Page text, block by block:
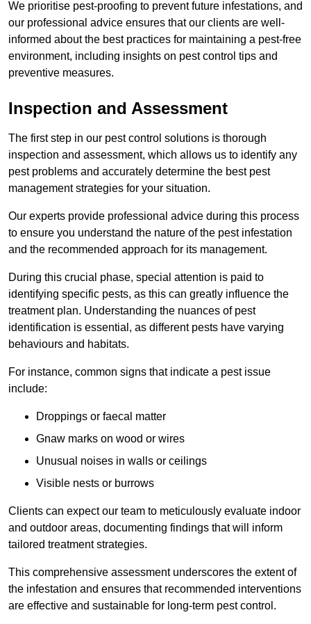
We prioritise pest-proofing to prevent future infestations, and
our professional advice ensures that our clients are well-
informed about the best practices for maintaining a pest-free
environment, including insights on pest control tips and
preventive measures.
Inspection and Assessment
The first step in our pest control solutions is thorough
inspection and assessment, which allows us to identify any
pest problems and accurately determine the best pest
management strategies for your situation.
Our experts provide professional advice during this process
to ensure you understand the nature of the pest infestation
and the recommended approach for its management.
During this crucial phase, special attention is paid to
identifying specific pests, as this can greatly influence the
treatment plan. Understanding the nuances of pest
identification is essential, as different pests have varying
behaviours and habitats.
For instance, common signs that indicate a pest issue
include:
Droppings or faecal matter
Gnaw marks on wood or wires
Unusual noises in walls or ceilings
Visible nests or burrows
Clients can expect our team to meticulously evaluate indoor
and outdoor areas, documenting findings that will inform
tailored treatment strategies.
This comprehensive assessment underscores the extent of
the infestation and ensures that recommended interventions
are effective and sustainable for long-term pest control.